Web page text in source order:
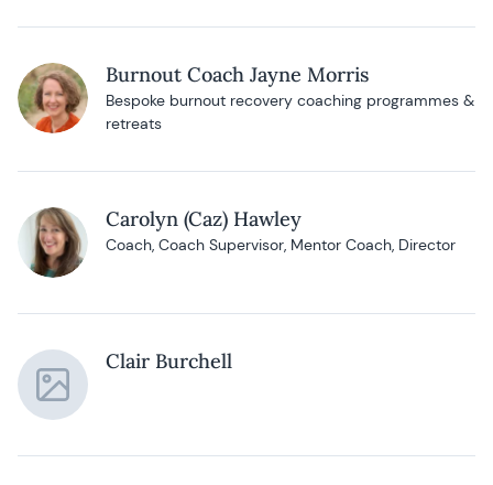
Burnout Coach Jayne Morris
Bespoke burnout recovery coaching programmes &
retreats
Carolyn (Caz) Hawley
Coach, Coach Supervisor, Mentor Coach, Director
Clair Burchell